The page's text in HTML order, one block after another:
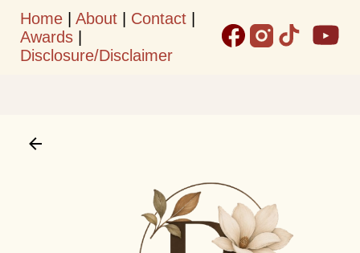
Skip to main content
Home About Contact
Awards
Disclosure/Disclaimer